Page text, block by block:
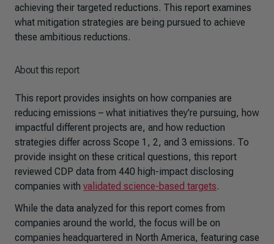
achieving their targeted reductions. This report examines
what mitigation strategies are being pursued to achieve
these ambitious reductions.
About this report
This report provides insights on how companies are
reducing emissions – what initiatives they’re pursuing, how
impactful different projects are, and how reduction
strategies differ across Scope 1, 2, and 3 emissions. To
provide insight on these critical questions, this report
reviewed CDP data from 440 high-impact disclosing
companies with validated science-based targets.
While the data analyzed for this report comes from
companies around the world, the focus will be on
companies headquartered in North America, featuring case